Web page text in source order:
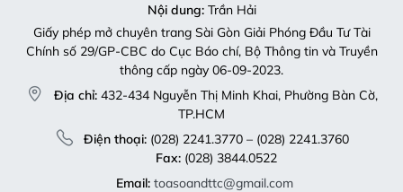
Nội dung:Trần Hải
Giấy phép mở chuyên trang Sài Gòn Giải Phóng Đầu Tư Tài
Chính số 29/GP-CBC do Cục Báo chí, Bộ Thông tin và Truyền
thông cấp ngày 06-09-2023.
Địa chỉ: 432-434 Nguyễn Thị Minh Khai, Phường Bàn Cờ,
TP.HCM
Điện thoại:(028) 2241.3770 – (028) 2241.3760
Fax:(028) 3844.0522
Email: toasoandttc@gmail.com